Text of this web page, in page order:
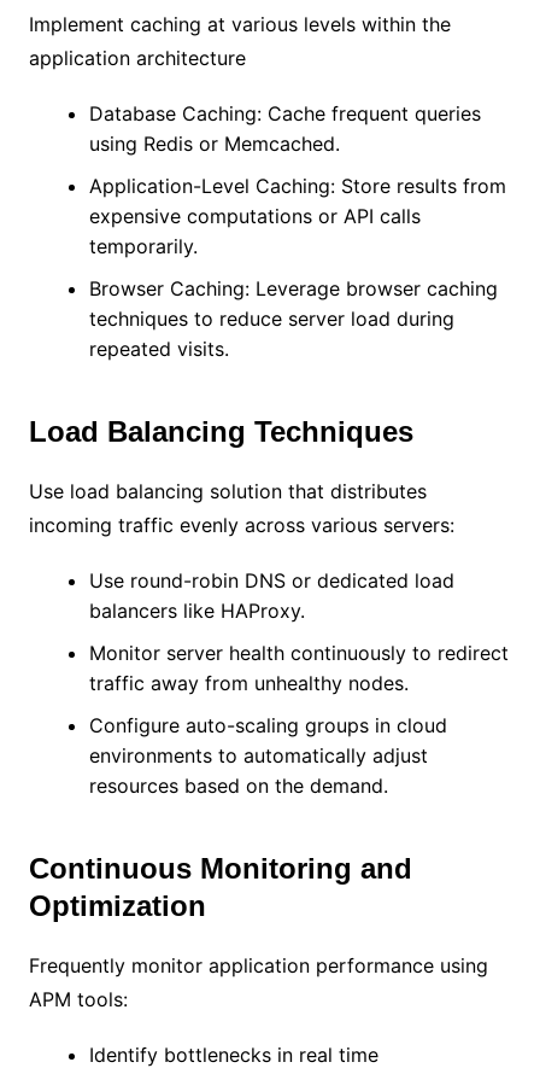
Implement caching at various levels within the
application architecture
Database Caching: Cache frequent queries
using Redis or Memcached.
Application-Level Caching: Store results from
expensive computations or API calls
temporarily.
Browser Caching: Leverage browser caching
techniques to reduce server load during
repeated visits.
Load Balancing Techniques
Use load balancing solution that distributes
incoming traffic evenly across various servers:
Use round-robin DNS or dedicated load
balancers like HAProxy.
Monitor server health continuously to redirect
traffic away from unhealthy nodes.
Configure auto-scaling groups in cloud
environments to automatically adjust
resources based on the demand.
Continuous Monitoring and
Optimization
Frequently monitor application performance using
APM tools:
Identify bottlenecks in real time